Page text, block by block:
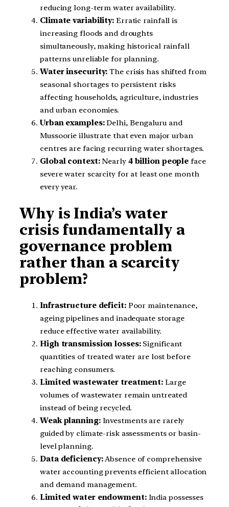
reducing long-term water availability.
Climate variability: Erratic rainfall is
increasing floods and droughts
simultaneously, making historical rainfall
patterns unreliable for planning.
Water insecurity: The crisis has shifted from
seasonal shortages to persistent risks
affecting households, agriculture, industries
and urban economies.
Urban examples:Delhi, Bengaluru and
Mussoorie illustrate that even major urban
centres are facing recurring water shortages.
Global context:Nearly 4 billion people face
severe water scarcity for at least one month
every year.
Why is India’s water
crisis fundamentally a
governance problem
rather than a scarcity
problem?
Infrastructure deficit:Poor maintenance,
ageing pipelines and inadequate storage
reduce effective water availability.
High transmission losses:Significant
quantities of treated water are lost before
reaching consumers.
Limited wastewater treatment: Large
volumes of wastewater remain untreated
instead of being recycled.
Weak planning:Investments are rarely
guided by climate-risk assessments or basin-
level planning.
Data deficiency:Absence of comprehensive
water accounting prevents efficient allocation
and demand management.
Limited water endowment:India possesses